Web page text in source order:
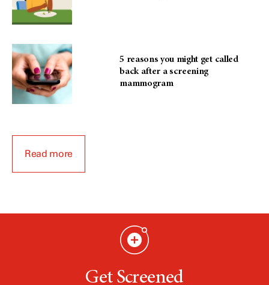
5 reasons you might get called
back after a screening
mammogram
Read more
Get Screened